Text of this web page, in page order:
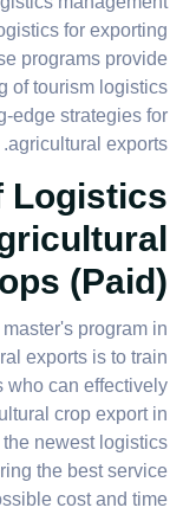
for exporting
programs provide
of tourism logistics
edge strategies for
agricultural exports.
Logistics
(paid):
program in
exports is to train
can effectively
crop export in
newest logistics
the best service
cost and time.